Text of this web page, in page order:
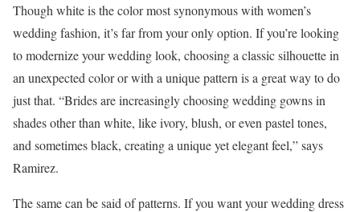
Though white is the color most synonymous with women’s
wedding fashion, it’s far from your only option. If you’re looking
to modernize your wedding look, choosing a classic silhouette in
an unexpected color or with a unique pattern is a great way to do
just that. “Brides are increasingly choosing wedding gowns in
shades other than white, like ivory, blush, or even pastel tones,
and sometimes black, creating a unique yet elegant feel,” says
Ramirez.
The same can be said of patterns. If you want your wedding dress